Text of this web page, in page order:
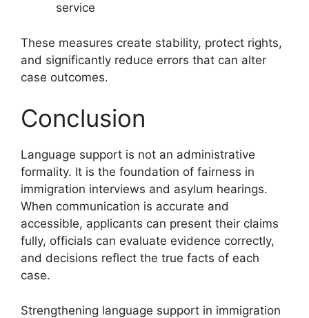
service
These measures create stability, protect rights,
and significantly reduce errors that can alter
case outcomes.
Conclusion
Language support is not an administrative
formality. It is the foundation of fairness in
immigration interviews and asylum hearings.
When communication is accurate and
accessible, applicants can present their claims
fully, officials can evaluate evidence correctly,
and decisions reflect the true facts of each
case.
Strengthening language support in immigration